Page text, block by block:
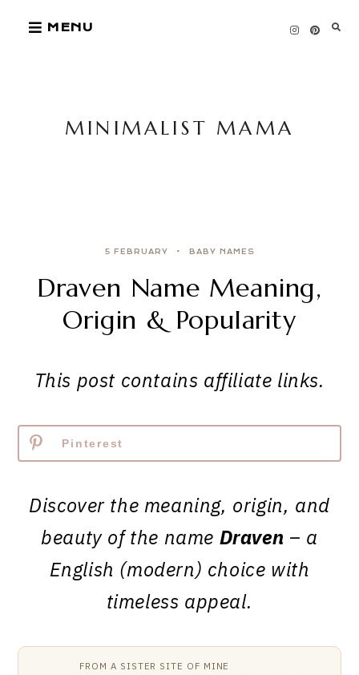
MENU
MINIMALIST MAMA
5 FEBRUARY BABY NAMES
Draven Name Meaning,
Origin & Popularity
This post contains affiliate links.
Pinterest
Discover the meaning, origin, and
beauty of the name Draven – a
English (modern) choice with
timeless appeal.
FROM A SISTER SITE OF MINE